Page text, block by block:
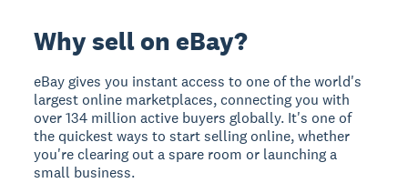
Why sell on eBay?
eBay gives you instant access to one of the world's
largest online marketplaces, connecting you with
over 134 million active buyers globally. It's one of
the quickest ways to start selling online, whether
you're clearing out a spare room or launching a
small business.